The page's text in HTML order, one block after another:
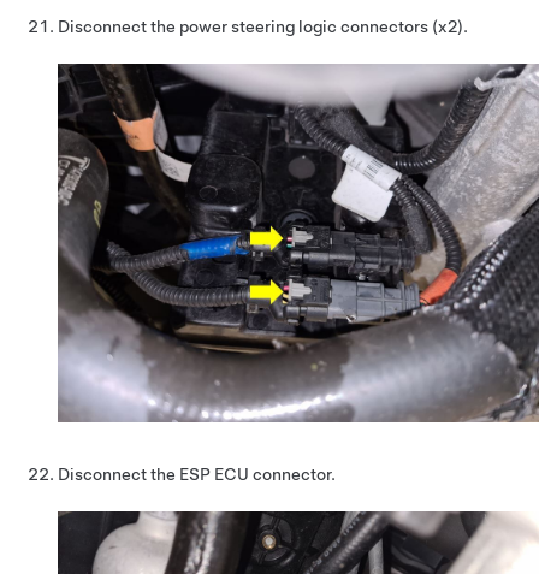
Disconnect the power steering logic connectors (x2).
Disconnect the ESP ECU connector.